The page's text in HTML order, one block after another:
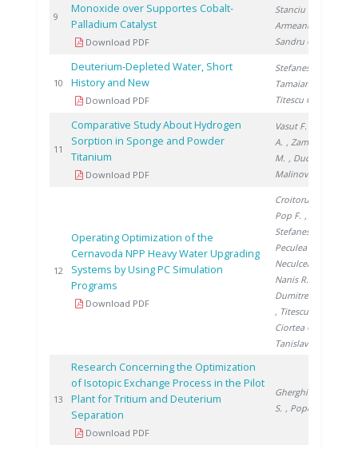
9
Monoxide over Supportes Cobalt-
Palladium Catalyst
Download PDF
Stanciu V.
Armeanu A.
Sandru C.
10
Deuterium-Depleted Water, Short
History and New
Download PDF
Stefanescu I.
Tamaian R.
Titescu G.
11
Comparative Study About Hydrogen
Sorption in Sponge and Powder
Titanium
Download PDF
Vasut F.
A. , Zamfirache
M. , Ducu C.
Malinovschi V.
12
Operating Optimization of the
Cernavoda NPP Heavy Water Upgrading
Systems by Using PC Simulation
Programs
Download PDF
Croitoru C.
Pop F. ,
Stefanescu I.
Peculea M.
Neculcea M.
Nanis R.
Dumitrescu M.
, Titescu G.
Ciortea C.
Tanislav V.
13
Research Concerning the Optimization
of Isotopic Exchange Process in the Pilot
Plant for Tritium and Deuterium
Separation
Download PDF
Gherghinescu
S. , Popescu G.